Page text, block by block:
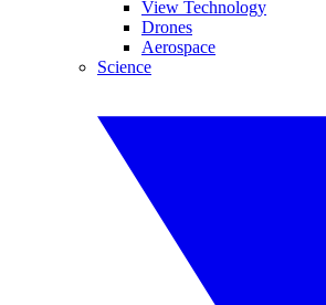
View Technology
Drones
Aerospace
Science